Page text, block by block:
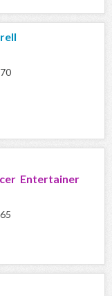
Entertainer